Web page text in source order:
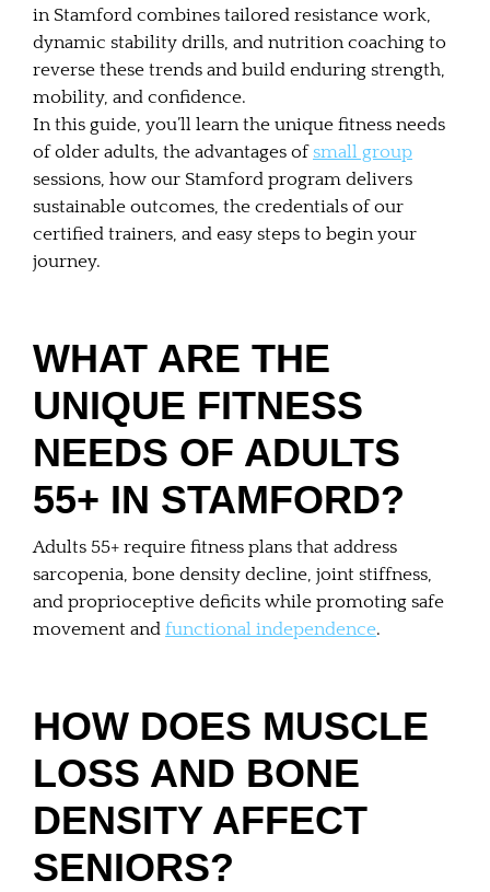
in Stamford combines tailored resistance work,
dynamic stability drills, and nutrition coaching to
reverse these trends and build enduring strength,
mobility, and confidence.
In this guide, you’ll learn the unique fitness needs
of older adults, the advantages of small group
sessions, how our Stamford program delivers
sustainable outcomes, the credentials of our
certified trainers, and easy steps to begin your
journey.
WHAT ARE THE
UNIQUE FITNESS
NEEDS OF ADULTS
55+ IN STAMFORD?
Adults 55+ require fitness plans that address
sarcopenia, bone density decline, joint stiffness,
and proprioceptive deficits while promoting safe
movement and functional independence.
HOW DOES MUSCLE
LOSS AND BONE
DENSITY AFFECT
SENIORS?